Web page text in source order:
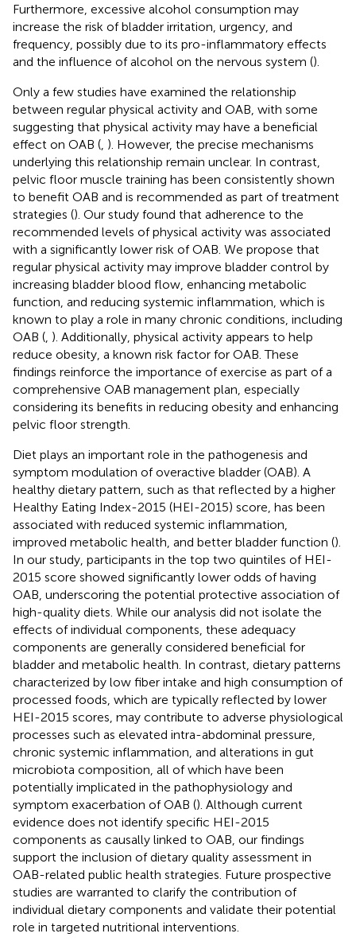
Furthermore, excessive alcohol consumption may
increase the risk of bladder irritation, urgency, and
frequency, possibly due to its pro-inflammatory effects
and the influence of alcohol on the nervous system ().
Only a few studies have examined the relationship
between regular physical activity and OAB, with some
suggesting that physical activity may have a beneficial
effect on OAB ( ). However, the precise mechanisms
underlying this relationship remain unclear. In contrast,
pelvic floor muscle training has been consistently shown
to benefit OAB and is recommended as part of treatment
strategies (). Our study found that adherence to the
recommended levels of physical activity was associated
with a significantly lower risk of OAB. We propose that
regular physical activity may improve bladder control by
increasing bladder blood flow, enhancing metabolic
function, and reducing systemic inflammation, which is
known to play a role in many chronic conditions, including
OAB ( ). Additionally, physical activity appears to help
reduce obesity, a known risk factor for OAB. These
findings reinforce the importance of exercise as part of a
comprehensive OAB management plan, especially
considering its benefits in reducing obesity and enhancing
pelvic floor strength.
Diet plays an important role in the pathogenesis and
symptom modulation of overactive bladder (OAB). A
healthy dietary pattern, such as that reflected by a higher
Healthy Eating Index-2015 (HEI-2015) score, has been
associated with reduced systemic inflammation,
improved metabolic health, and better bladder function ().
In our study, participants in the top two quintiles of HEI-
2015 score showed significantly lower odds of having
OAB, underscoring the potential protective association of
high-quality diets. While our analysis did not isolate the
effects of individual components, these adequacy
components are generally considered beneficial for
bladder and metabolic health. In contrast, dietary patterns
characterized by low fiber intake and high consumption of
processed foods, which are typically reflected by lower
HEI-2015 scores, may contribute to adverse physiological
processes such as elevated intra-abdominal pressure,
chronic systemic inflammation, and alterations in gut
microbiota composition, all of which have been
potentially implicated in the pathophysiology and
symptom exacerbation of OAB (). Although current
evidence does not identify specific HEI-2015
components as causally linked to OAB, our findings
support the inclusion of dietary quality assessment in
OAB-related public health strategies. Future prospective
studies are warranted to clarify the contribution of
individual dietary components and validate their potential
role in targeted nutritional interventions.